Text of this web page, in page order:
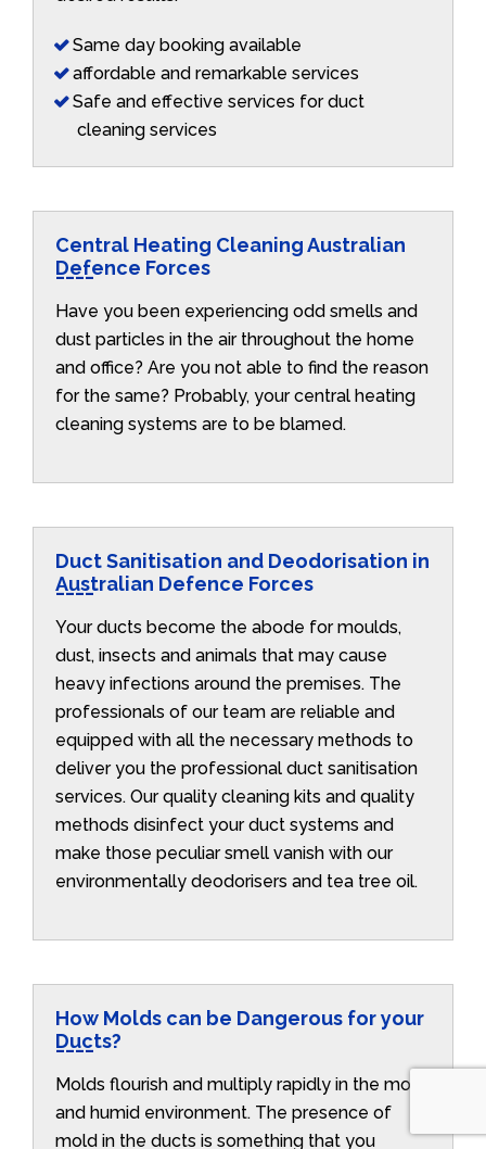
Same day booking available
affordable and remarkable services
Safe and effective services for duct
cleaning services
Central Heating Cleaning Australian
Defence Forces
Have you been experiencing odd smells and
dust particles in the air throughout the home
and office? Are you not able to find the reason
for the same? Probably, your central heating
cleaning systems are to be blamed.
Duct Sanitisation and Deodorisation in
Australian Defence Forces
Your ducts become the abode for moulds,
dust, insects and animals that may cause
heavy infections around the premises. The
professionals of our team are reliable and
equipped with all the necessary methods to
deliver you the professional duct sanitisation
services. Our quality cleaning kits and quality
methods disinfect your duct systems and
make those peculiar smell vanish with our
environmentally deodorisers and tea tree oil.
How Molds can be Dangerous for your
Ducts?
Molds flourish and multiply rapidly in the moist
and humid environment. The presence of
mold in the ducts is something that you